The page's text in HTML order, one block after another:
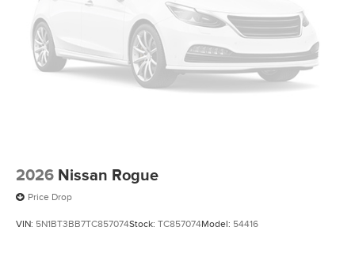
2026 Nissan Rogue
Price Drop
VIN: 5N1BT3BB7TC857074Stock: TC857074Model: 54416